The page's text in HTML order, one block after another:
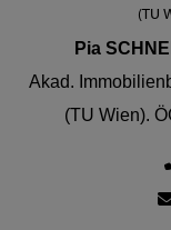
Pia
Akad.
(TU Wien).